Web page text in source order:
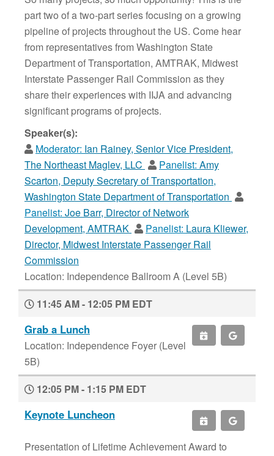
part two of a two-part series focusing on a growing
pipeline of projects throughout the US. Come hear
from representatives from Washington State
Department of Transportation, AMTRAK, Midwest
Interstate Passenger Rail Commission as they
share their experiences with IIJA and advancing
significant programs of projects.
Speaker(s):
Moderator: Ian Rainey, Senior Vice President,
The Northeast Maglev, LLC
Panelist: Amy
Scarton, Deputy Secretary of Transportation,
Washington State Department of Transportation
Panelist: Joe Barr, Director of Network
Development, AMTRAK
Panelist: Laura Kliewer,
Director, Midwest Interstate Passenger Rail
Commission
Location: Independence Ballroom A (Level 5B)
11:45 AM - 12:05 PM EDT
Grab a Lunch
Location: Independence Foyer (Level
5B)
12:05 PM - 1:15 PM EDT
Keynote Luncheon
Presentation of Lifetime Achievement Award to